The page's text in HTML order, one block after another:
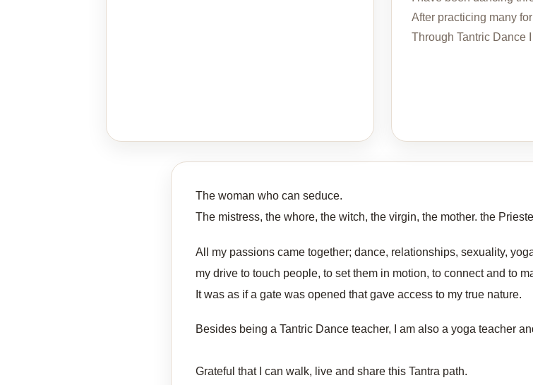
After practicing many
Through Tantric Dance
The woman who can seduce.
The mistress, the whore, the witch, the virgin, the mother. the
All my passions came together; dance, relationships, sexuality,
my drive to touch people, to set them in motion, to connect and to
It was as if a gate was opened that gave access to my true nature.
Besides being a Tantric Dance teacher, I am also a yoga teacher
Grateful that I can walk, live and share this Tantra path.